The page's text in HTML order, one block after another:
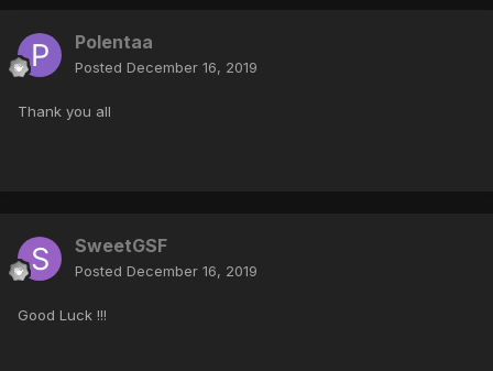
Polentaa
Posted December 16, 2019
Thank you all
SweetGSF
Posted December 16, 2019
Good Luck !!!